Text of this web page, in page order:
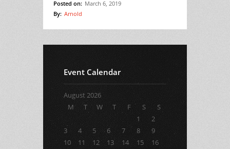
Posted on: March 6, 2019
By: Arnold
Event Calendar
August 2026
M
T W T F S
S
1
2
3
4 5 6 7 8
9
10
11 12 13 14 15
16